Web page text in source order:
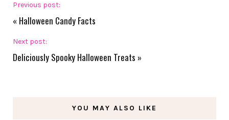
Previous post:
« Halloween Candy Facts
Next post:
Deliciously Spooky Halloween Treats »
YOU MAY ALSO LIKE